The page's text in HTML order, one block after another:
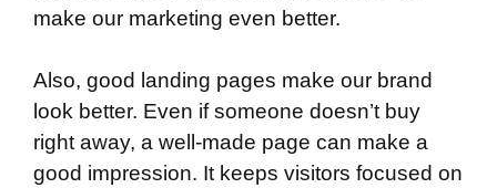
make our marketing even better.
Also, good landing pages make our brand
look better. Even if someone doesn’t buy
right away, a well-made page can make a
good impression. It keeps visitors focused on